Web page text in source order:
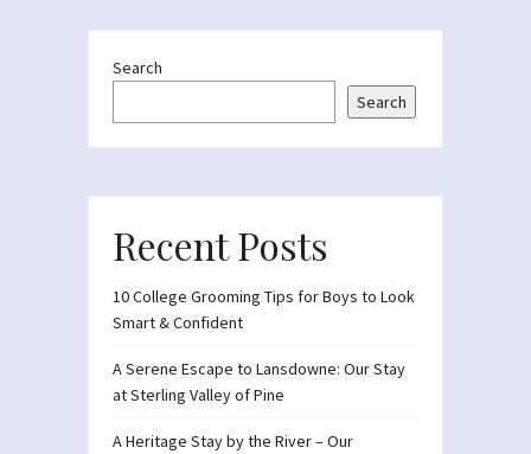
Search
Search
Recent Posts
10 College Grooming Tips for Boys to Look
Smart & Confident
A Serene Escape to Lansdowne: Our Stay
at Sterling Valley of Pine
A Heritage Stay by the River – Our